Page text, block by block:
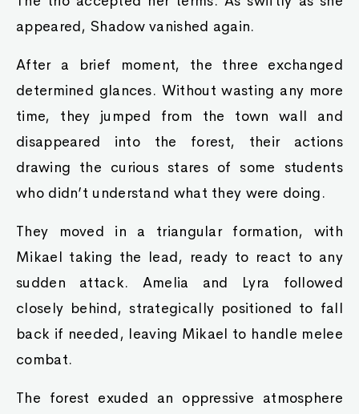
appeared, Shadow vanished again.
After a brief moment, the three exchanged
determined glances. Without wasting any more
time, they jumped from the town wall and
disappeared into the forest, their actions
drawing the curious stares of some students
who didn’t understand what they were doing.
They moved in a triangular formation, with
Mikael taking the lead, ready to react to any
sudden attack. Amelia and Lyra followed
closely behind, strategically positioned to fall
back if needed, leaving Mikael to handle melee
combat.
The forest exuded an oppressive atmosphere